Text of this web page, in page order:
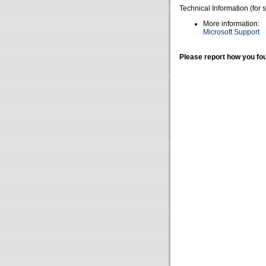
Technical Information (for
More information:
Microsoft Support
Please report how you